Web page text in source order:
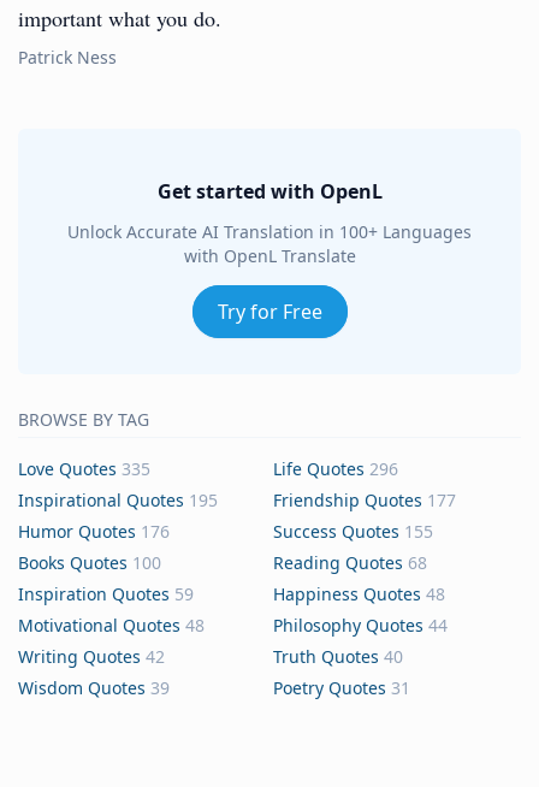
important what you do.
Patrick Ness
Get started with OpenL
Unlock Accurate AI Translation in 100+ Languages
with OpenL Translate
Try for Free
BROWSE BY TAG
Love Quotes 335 Life Quotes 296
Inspirational Quotes 195 Friendship Quotes 177
Humor Quotes 176 Success Quotes 155
Books Quotes 100 Reading Quotes 68
Inspiration Quotes 59 Happiness Quotes 48
Motivational Quotes 48 Philosophy Quotes 44
Writing Quotes 42 Truth Quotes 40
Wisdom Quotes 39 Poetry Quotes 31